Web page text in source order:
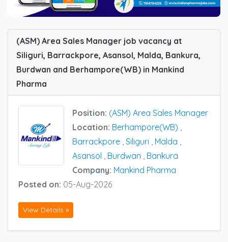
(ASM) Area Sales Manager job vacancy at
Siliguri, Barrackpore, Asansol, Malda, Bankura,
Burdwan and Berhampore(WB) in Mankind
Pharma
Position: (ASM) Area Sales Manager
Location: Berhampore(WB) ,
Barrackpore , Siliguri , Malda ,
Asansol , Burdwan , Bankura
Company: Mankind Pharma
Posted on: 05-Aug-2026
View Details »